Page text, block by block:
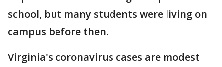
school, but many students were living on
campus before then.
Virginia's coronavirus cases are modest